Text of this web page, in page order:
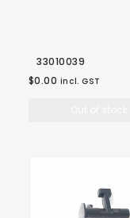
33010039
$0.00 incl. GST